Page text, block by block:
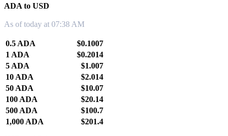
ADA to USD
As of today at 07:38 AM
0.5 ADA
$0.1007
1 ADA
$0.2014
5 ADA
$1.007
10 ADA
$2.014
50 ADA
$10.07
100 ADA
$20.14
500 ADA
$100.7
1,000 ADA
$201.4